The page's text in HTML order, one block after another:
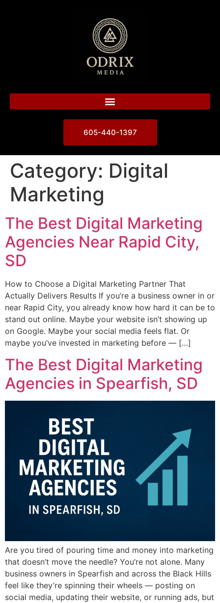
605-440-1397
Category: Digital
Marketing
The Best Digital Marketing
Agencies Near Rapid City,
SD
How to Choose a Digital Marketing Partner That
Actually Delivers Results If you’re a business owner in or
near Rapid City, you already know how hard it can be to
stand out online. Maybe your website isn’t showing up
on Google. Maybe your social media feels flat. Or
maybe you’ve invested in marketing before — […]
The Best Digital Marketing
Agencies in Spearfish, SD
Are you tired of pouring time and money into marketing
that doesn’t move the needle? You’re not alone. Many
business owners in Spearfish and across the Black Hills
feel like they’re spinning their wheels — posting on
social media, updating their website, or running ads, but